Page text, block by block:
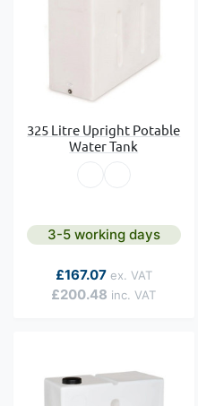
325 Litre Upright Potable
Water Tank
3-5 working days
As low as
£200.48
£167.07